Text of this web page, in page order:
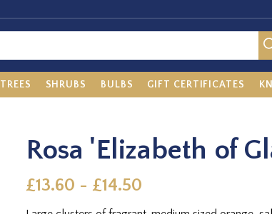
TREES SHRUBS BULBS GIFT CERTIFICATES
Rosa 'Elizabeth of
£13.60 - £14.50